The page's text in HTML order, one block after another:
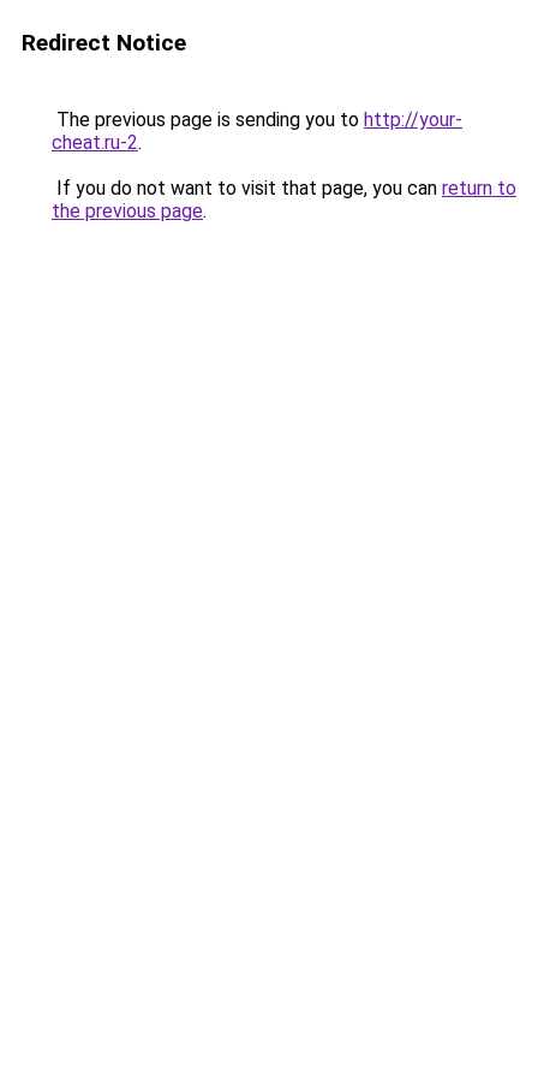
Redirect Notice
The previous page is sending you to http://your-
cheat.ru-2.
If you do not want to visit that page, you can return to
the previous page.